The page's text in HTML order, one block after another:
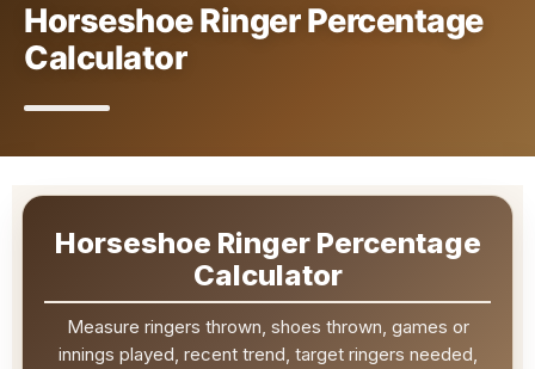
Horseshoe Ringer Percentage
Calculator
Horseshoe Ringer Percentage
Calculator
Measure ringers thrown, shoes thrown, games or
innings played, recent trend, target ringers needed,